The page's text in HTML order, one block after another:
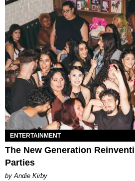
ENTERTAINMENT
The New Generation
Parties
by Andie Kirby